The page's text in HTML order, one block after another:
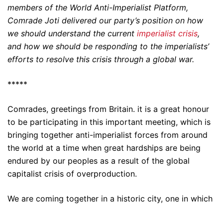
members of the World Anti-Imperialist Platform,
Comrade Joti delivered our party’s position on how
we should understand the current imperialist crisis,
and how we should be responding to the imperialists’
efforts to resolve this crisis through a global war.
*****
Comrades, greetings from Britain. it is a great honour
to be participating in this important meeting, which is
bringing together anti-imperialist forces from around
the world at a time when great hardships are being
endured by our peoples as a result of the global
capitalist crisis of overproduction.
We are coming together in a historic city, one in which